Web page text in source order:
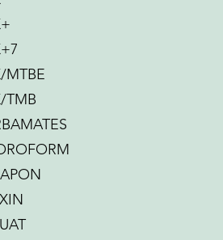
MTBE
TMB